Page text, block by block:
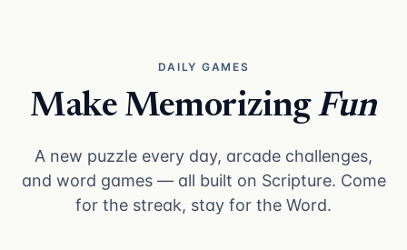
DAILY GAMES
Make MemorizingFun
A new puzzle every day, arcade challenges,
and word games — all built on Scripture. Come
for the streak, stay for the Word.